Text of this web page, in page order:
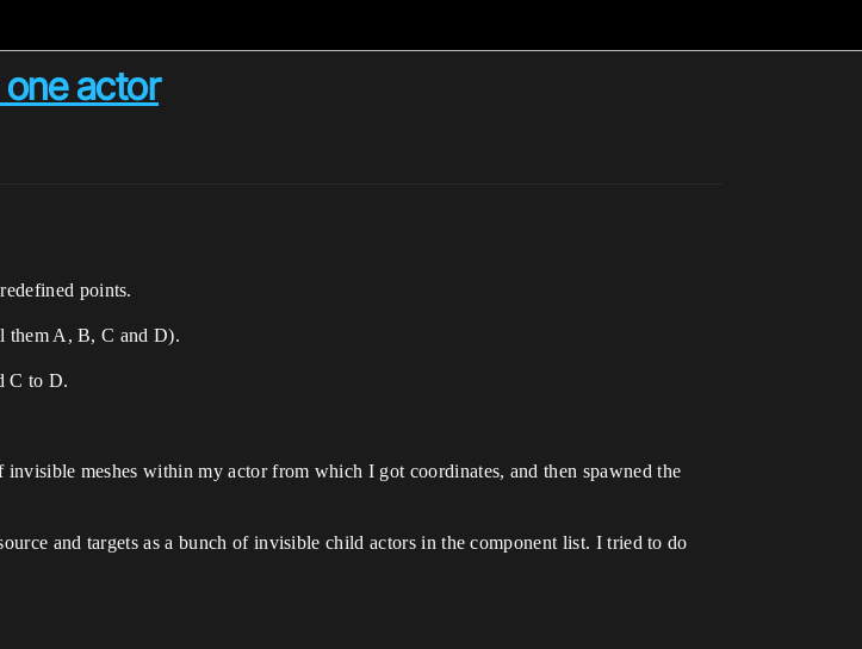
actor
points.
them A, B, C and D).
C to D.
meshes within my actor from which I got coordinates, and then spawned the
and targets as a bunch of invisible child actors in the component list. I tried to do